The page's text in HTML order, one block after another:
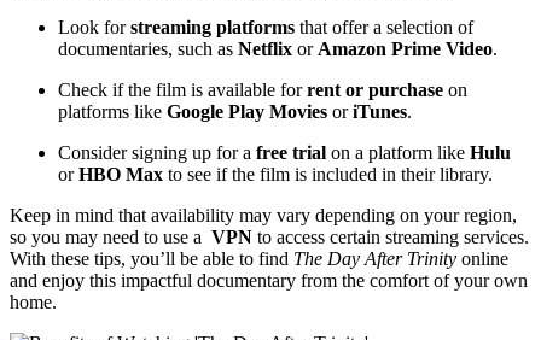
Look forstreaming⁣ platforms that offer a ⁢selection of
documentaries, such as Netflix or⁤ Amazon Prime Video.
Check if the⁢ film is ⁣available forrent or purchase on
‌platforms like Google Play Movies oriTunes.
Consider signing up for⁤ a free trial on a platform like Hulu
orHBO Max to ‌see⁢ if the film is included in⁤ their‍ library.
Keep in mind that ⁣availability ​may vary⁢ depending on your region,
‌so you may need to use a ​ VPN to access certain⁢ streaming⁢ services.​
With these tips, you’ll be able to find‍ The Day After Trinity online
and enjoy ‍this impactful documentary from the comfort of ⁣your ‌own
⁢home.